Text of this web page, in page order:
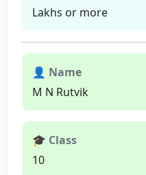
Lakhs or more
👤 Name
M N Rutvik
🎓 Class
10